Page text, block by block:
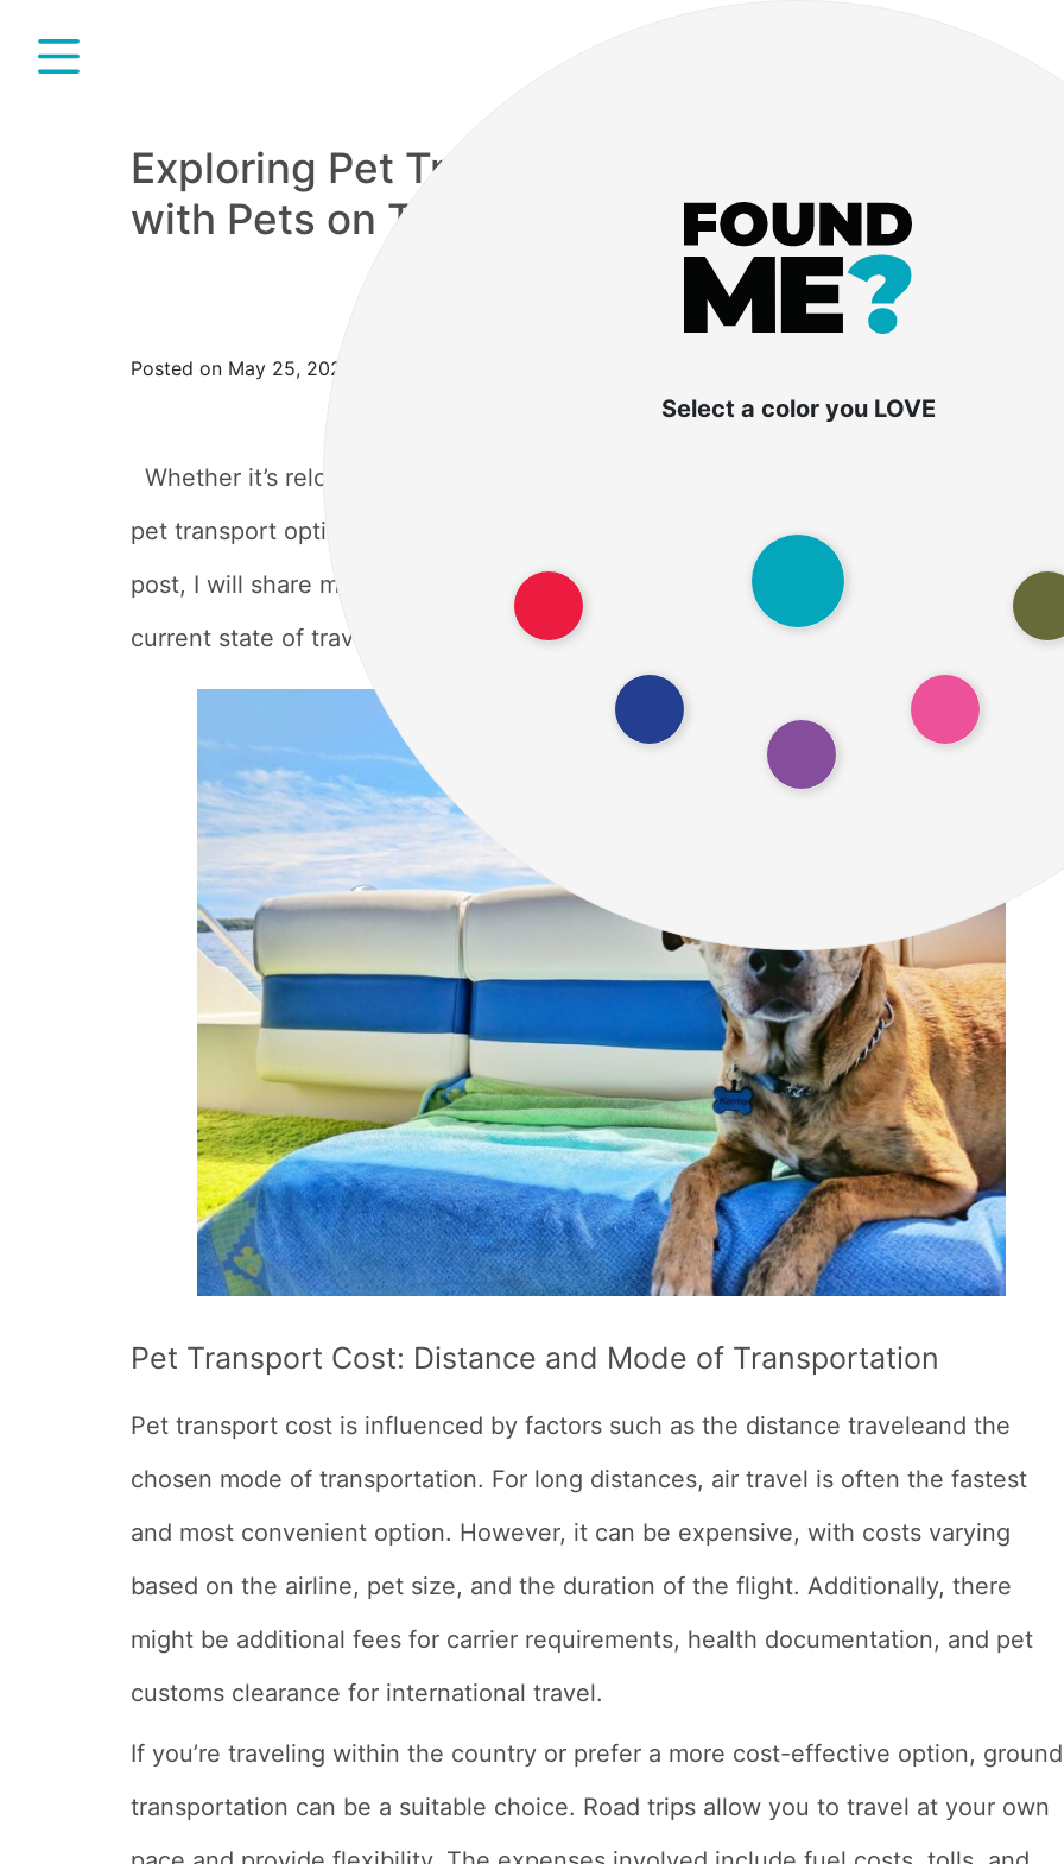
Select a color you LOVE
Exploring Pet Transport Cost: Traveling
with Pets on Trains and Buses in the USA
Posted on May 25, 2023
Whether it’s relocating to a new city or embarking on a vacation, finding the best
pet transport options and understanding the associated costs is crucial. In this blog
post, I will share my experiences and insights on pet transport cost and discuss
current state of traveling with pets on trains and buses in the USA. Let’s dive in!
Pet Transport Cost: Distance and Mode of Transportation
Pet transport cost is influenced by factors such as the distance traveleand the
chosen mode of transportation. For long distances, air travel is often the fastest
and most convenient option. However, it can be expensive, with costs varying
based on the airline, pet size, and the duration of the flight. Additionally, there
might be additional fees for carrier requirements, health documentation, and pet
customs clearance for international travel.
If you’re traveling within the country or prefer a more cost-effective option, ground
transportation can be a suitable choice. Road trips allow you to travel at your own